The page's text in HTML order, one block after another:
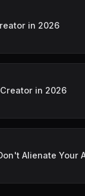
in 2026
in 2026
Alienate Your